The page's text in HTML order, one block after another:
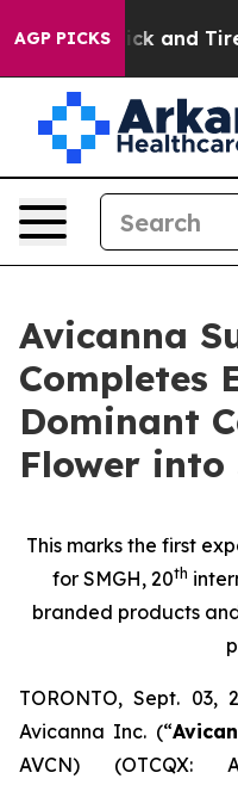
AGP PICKS
Sick and Tired of
Avicanna
Completes
Dominant
Flower
This marks the first
for SMGH, 20th
branded products
TORONTO, Sept. 03,
Avicanna Inc. (“
AVCN) (OTCQX: